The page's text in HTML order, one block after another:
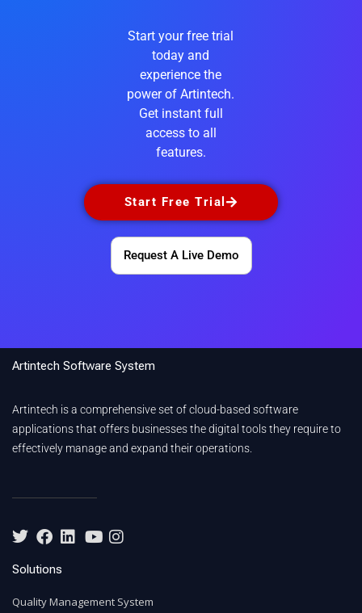
Start your free trial
today and
experience the
power of Artintech.
Get instant full
access to all
features.
Start Free Trial
Request A Live Demo
Artintech Software System
Artintech is a comprehensive set of cloud-based software
applications that offers businesses the digital tools they require to
effectively manage and expand their operations.
Solutions
Quality Management System